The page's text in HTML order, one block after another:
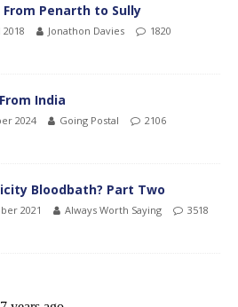
Penarth to Sully
Jonathon Davies
1820
India
2024 Going Postal
2106
Bloodbath? Part Two
2021 Always Worth Saying
3518